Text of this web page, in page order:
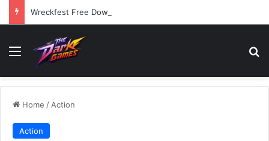
Wreckfest Free Download (v1.0o)
Menu
Home / Action
Action